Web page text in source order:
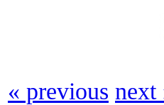
« previous next